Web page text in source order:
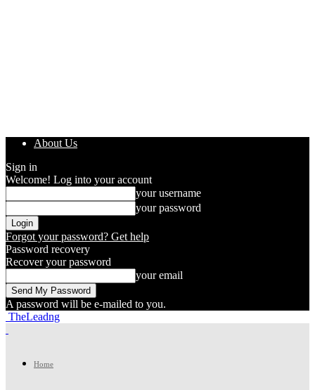
About Us
Sign in
Welcome! Log into your account
your username
your password
Forgot your password? Get help
Password recovery
Recover your password
your email
A password will be e-mailed to you.
TheLeadng
Home